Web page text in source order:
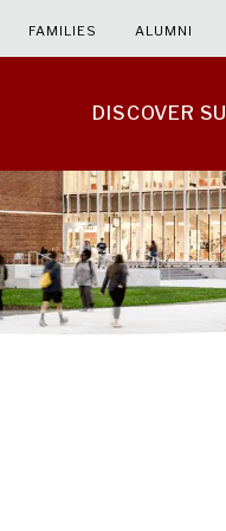
DISCOVER SU
FAMILIES ALUMNI